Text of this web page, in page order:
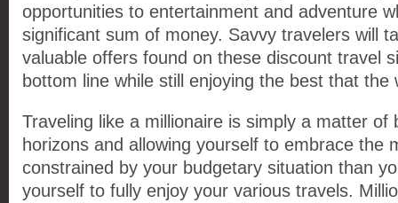
opportunities to entertainment and adventure
significant sum of money. Savvy travelers will
valuable offers found on these discount travel
bottom line while still enjoying the best that the
Traveling like a millionaire is simply a matter of
horizons and allowing yourself to embrace the
constrained by your budgetary situation than
yourself to fully enjoy your various travels.